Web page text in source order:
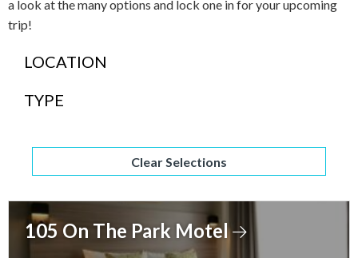
a look at the many options and lock one in for your upcoming
trip!
LOCATION
TYPE
Clear Selections
105 On The Park Motel